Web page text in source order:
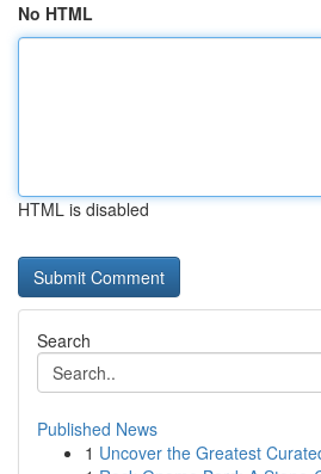
No HTML
HTML is disabled
Search
Published News
1 Uncover the Greatest